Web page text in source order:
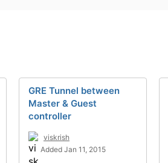
GRE Tunnel between
Master & Guest
controller
viskrish
Added Jan 11, 2015